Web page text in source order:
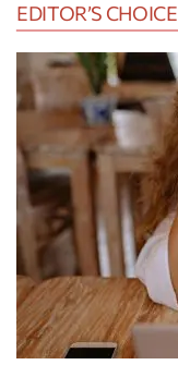
EDITOR’S CHOICE